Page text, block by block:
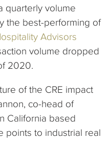
quarterly volume
the best-performing of
Advisors
volume dropped
2020.
of the CRE impact
co-head of
California based
points to industrial real